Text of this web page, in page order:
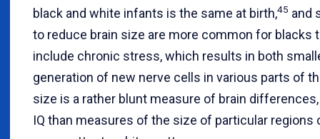
black and white infants is the same at birth,45 and
to reduce brain size are more common for blacks
include chronic stress, which results in both
generation of new nerve cells in various parts of
size is a rather blunt measure of brain
IQ than measures of the size of particular